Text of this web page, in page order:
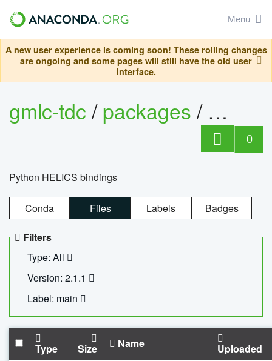
Menu
A new user experience is coming soon! These rolling changes
are ongoing and some pages will still have the old user
interface.
gmlc-tdc/packages/ helics
0
Python HELICS bindings
Conda Files Labels Badges
Filters
Type: All
Version: 2.1.1
Label: main
Type Size Name Uploaded